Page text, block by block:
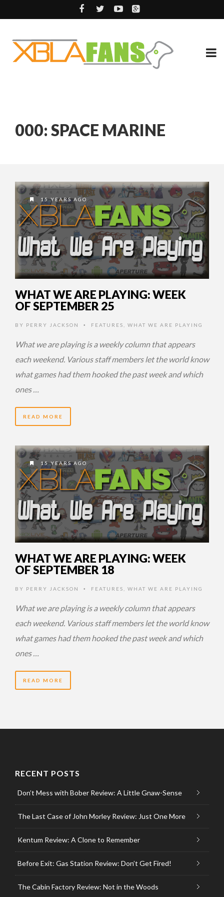
000: SPACE MARINE
15 YEARS AGO
WHAT WE ARE PLAYING: WEEK
OF SEPTEMBER 25
BY PERRY JACKSON • FEATURES WHAT WE ARE PLAYING
What we are playing is a weekly column that appears
each weekend. Various staff members let the world know
what games had them hooked the past week and which
ones …
READ MORE
15 YEARS AGO
WHAT WE ARE PLAYING: WEEK
OF SEPTEMBER 18
BY PERRY JACKSON • FEATURES WHAT WE ARE PLAYING
What we are playing is a weekly column that appears
each weekend. Various staff members let the world know
what games had them hooked the past week and which
ones …
READ MORE
RECENT POSTS
Don’t Mess with Bober Review: A Little Gnaw-Sense
The Last Case of John Morley Review: Just One More
Kentum Review: A Clone to Remember
Before Exit: Gas Station Review: Don’t Get Fired!
The Cabin Factory Review: Not in the Woods